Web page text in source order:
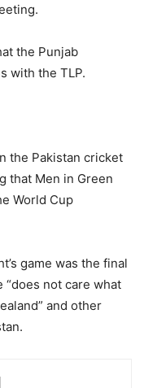
the Punjab
with the TLP.
the Pakistan cricket
that Men in Green
World Cup
game was the final
“does not care what
and other